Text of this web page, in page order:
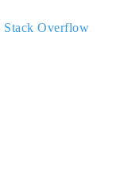
Stack Overflow